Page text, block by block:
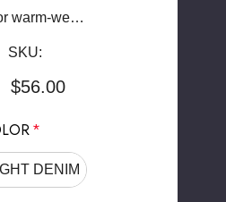
warm-we…
SKU:
$56.00
*
DENIM